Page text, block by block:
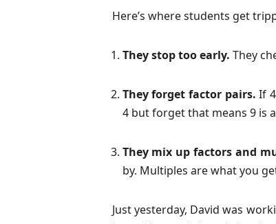
Here’s where students get
They stop too early. They
They forget factor pairs. If
4 but forget that means 9 is
They mix up factors and
by. Multiples are what you
Just yesterday, David was